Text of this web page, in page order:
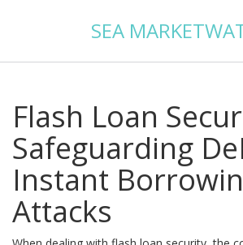
SEA
Flash Loan
Safeguarding
Instant
Attacks